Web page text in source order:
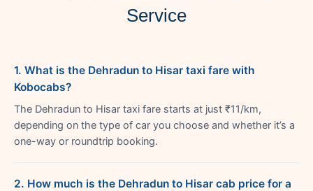
Service
1. What is the Dehradun to Hisar taxi fare with
Kobocabs?
The Dehradun to Hisar taxi fare starts at just ₹11/km,
depending on the type of car you choose and whether it’s a
one-way or roundtrip booking.
2. How much is the Dehradun to Hisar cab price for a